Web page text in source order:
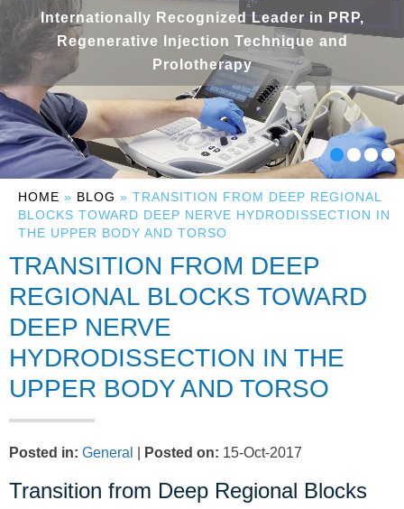
Internationally Recognized Leader in PRP,
Regenerative Injection Technique and
Prolotherapy
HOME » BLOG » TRANSITION FROM DEEP REGIONAL
BLOCKS TOWARD DEEP NERVE HYDRODISSECTION IN
THE UPPER BODY AND TORSO
TRANSITION FROM DEEP
REGIONAL BLOCKS TOWARD
DEEP NERVE
HYDRODISSECTION IN THE
UPPER BODY AND TORSO
Posted in: General Posted on: 15-Oct-2017
Transition from Deep Regional Blocks